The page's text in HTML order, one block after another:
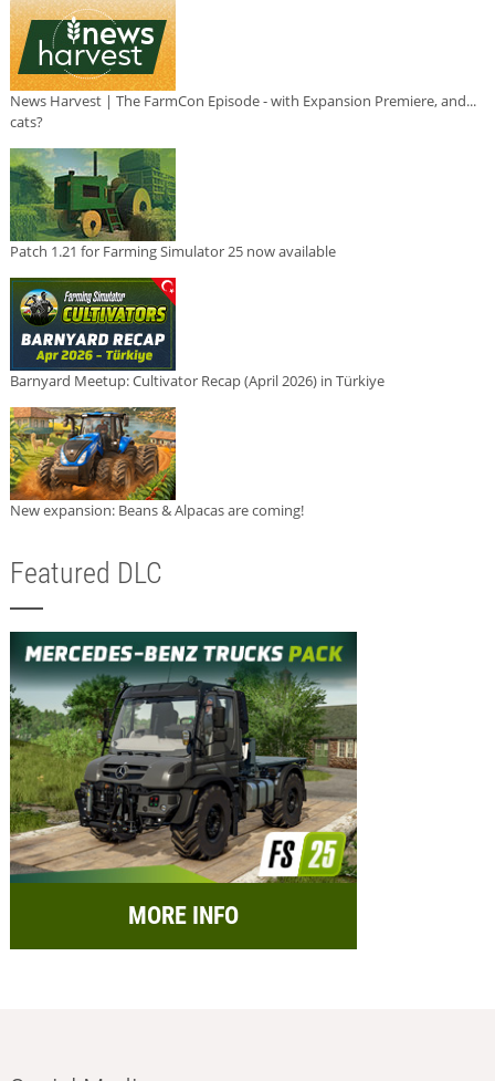
News Harvest | The FarmCon Episode - with Expansion Premiere, and...
cats?
Patch 1.21 for Farming Simulator 25 now available
Barnyard Meetup: Cultivator Recap (April 2026) in Türkiye
New expansion: Beans & Alpacas are coming!
Featured DLC
MORE INFO